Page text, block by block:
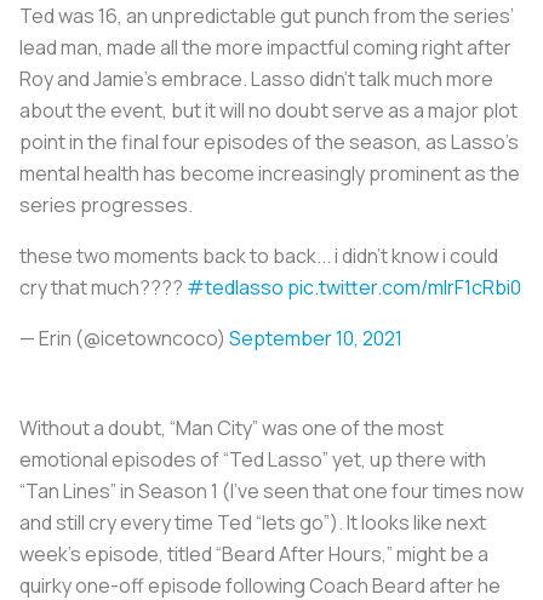
Ted was 16, an unpredictable gut punch from the series’
lead man, made all the more impactful coming right after
Roy and Jamie’s embrace. Lasso didn’t talk much more
about the event, but it will no doubt serve as a major plot
point in the final four episodes of the season, as Lasso’s
mental health has become increasingly prominent as the
series progresses.
these two moments back to back... i didn't know i could
cry that much???? #tedlasso pic.twitter.com/mIrF1cRbi0
— Erin (@icetowncoco) September 10, 2021
Without a doubt, “Man City” was one of the most
emotional episodes of “Ted Lasso” yet, up there with
“Tan Lines” in Season 1 (I’ve seen that one four times now
and still cry every time Ted “lets go”). It looks like next
week’s episode, titled “Beard After Hours,” might be a
quirky one-off episode following Coach Beard after he